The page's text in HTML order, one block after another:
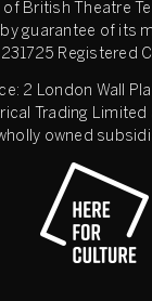
British Theatre
guarantee of its
Registered
2 London Wall
Trading
owned